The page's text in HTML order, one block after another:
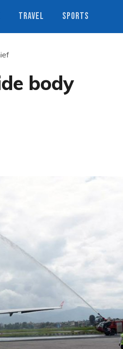
TRAVEL SPORTS
body